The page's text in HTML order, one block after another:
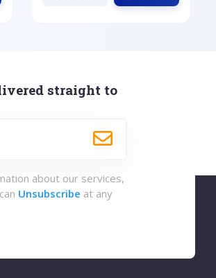
straight to
about our services,
Unsubscribe at any